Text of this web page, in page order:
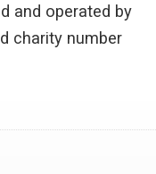
and operated by
charity number